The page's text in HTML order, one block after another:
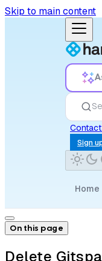
Skip to main content
Sign
Home
On this page
Delete